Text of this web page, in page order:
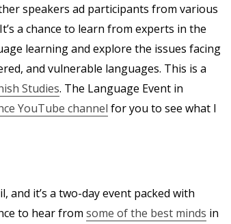
speakers ad participants from various
a chance to learn from experts in the
learning and explore the issues facing
and vulnerable languages. This is a
Studies. The Language Event in
YouTube channel for you to see what I
and it’s a two-day event packed with
to hear from some of the best minds in